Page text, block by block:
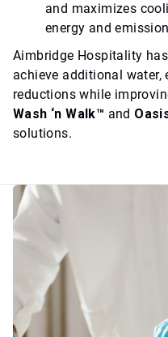
and maximizes
energy and
Aimbridge Hospitality
achieve additional water,
reductions while
Wash ‘n Walk™ and
solutions.